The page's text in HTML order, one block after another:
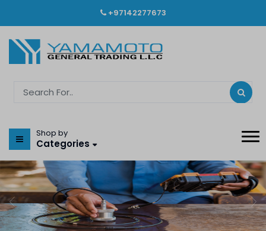
+97142277673
Shop by
Categories